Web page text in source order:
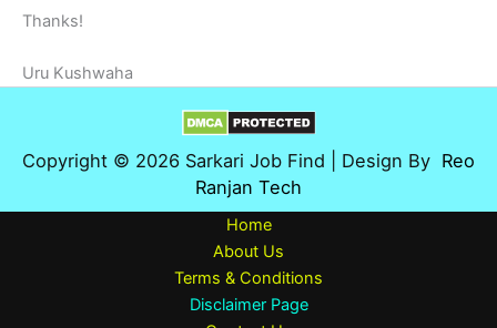
Thanks!
Uru Kushwaha
Copyright © 2026 Sarkari Job Find | Design By Reo
Ranjan Tech
Home
About Us
Terms & Conditions
Disclaimer Page